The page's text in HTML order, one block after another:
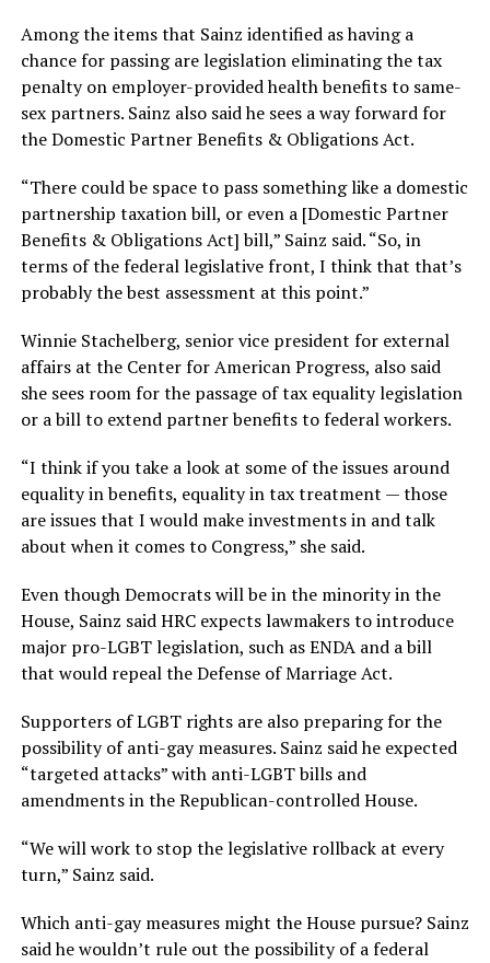
Among the items that Sainz identified as having a
chance for passing are legislation eliminating the tax
penalty on employer-provided health benefits to same-
sex partners. Sainz also said he sees a way forward for
the Domestic Partner Benefits & Obligations Act.
“There could be space to pass something like a domestic
partnership taxation bill, or even a [Domestic Partner
Benefits & Obligations Act] bill,” Sainz said. “So, in
terms of the federal legislative front, I think that that’s
probably the best assessment at this point.”
Winnie Stachelberg, senior vice president for external
affairs at the Center for American Progress, also said
she sees room for the passage of tax equality legislation
or a bill to extend partner benefits to federal workers.
“I think if you take a look at some of the issues around
equality in benefits, equality in tax treatment — those
are issues that I would make investments in and talk
about when it comes to Congress,” she said.
Even though Democrats will be in the minority in the
House, Sainz said HRC expects lawmakers to introduce
major pro-LGBT legislation, such as ENDA and a bill
that would repeal the Defense of Marriage Act.
Supporters of LGBT rights are also preparing for the
possibility of anti-gay measures. Sainz said he expected
“targeted attacks” with anti-LGBT bills and
amendments in the Republican-controlled House.
“We will work to stop the legislative rollback at every
turn,” Sainz said.
Which anti-gay measures might the House pursue? Sainz
said he wouldn’t rule out the possibility of a federal